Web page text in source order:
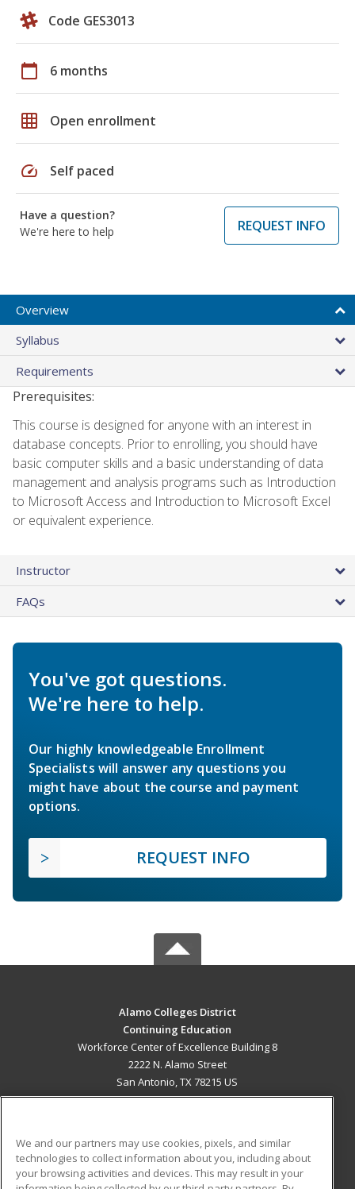
Code GES3013
calendar_today 6 months
grid_on Open enrollment
speed Self paced
Have a question?
We're here to help
REQUEST INFO
Overview
Syllabus
Requirements
Prerequisites:
This course is designed for anyone with an interest in
database concepts. Prior to enrolling, you should have
basic computer skills and a basic understanding of data
management and analysis programs such as Introduction
to Microsoft Access and Introduction to Microsoft Excel
or equivalent experience.
Instructor
FAQs
You've got questions.
We're here to help.
Our highly knowledgeable Enrollment
Specialists will answer any questions you
might have about the course and payment
options.
REQUEST INFO
Alamo Colleges District
Continuing Education
Workforce Center of Excellence Building 8
2222 N. Alamo Street
San Antonio, TX 78215 US
ADDITIONAL RESOURCES
We and our partners may use cookies, pixels, and similar
technologies to collect information about you, including about
your browsing activities and devices. This may result in your